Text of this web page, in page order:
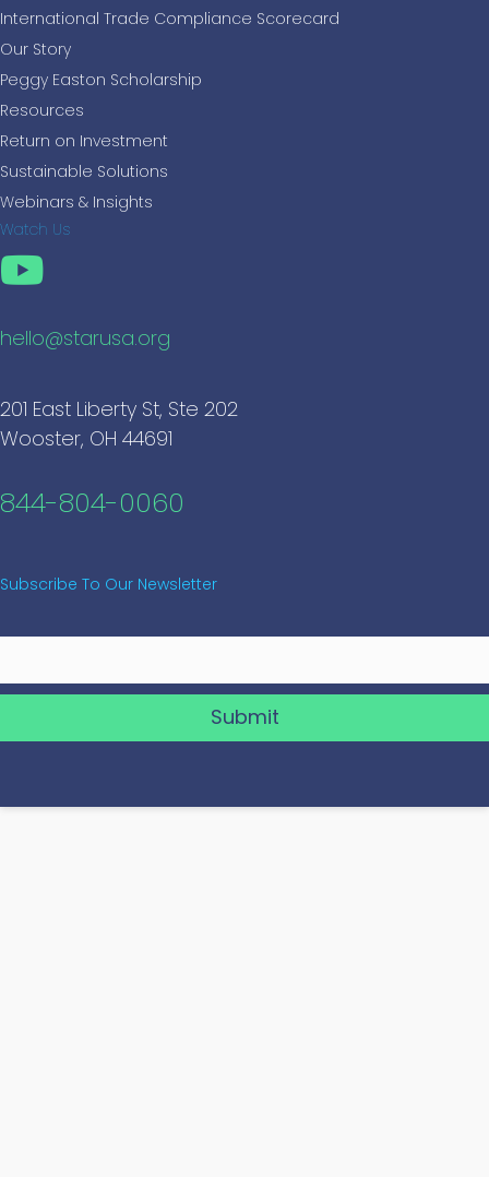
International Trade Compliance Scorecard
Our Story
Peggy Easton Scholarship
Resources
Return on Investment
Sustainable Solutions
Webinars & Insights
Watch Us
hello@starusa.org
201 East Liberty St, Ste 202
Wooster, OH 44691
844-804-0060
Subscribe To Our Newsletter